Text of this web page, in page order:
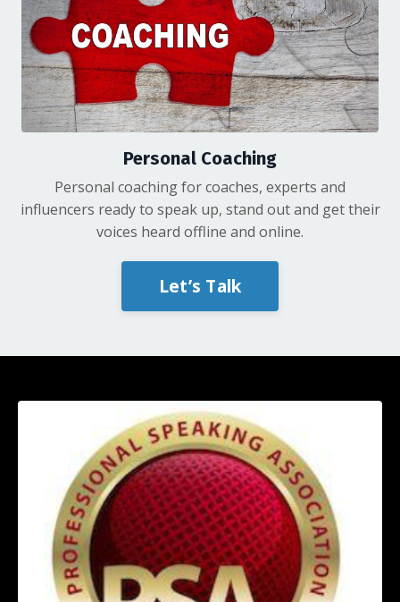
Personal Coaching
Personal coaching for coaches, experts and
influencers ready to speak up, stand out and get their
voices heard offline and online.
Let’s Talk